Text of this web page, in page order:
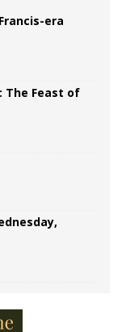
era
The Feast of